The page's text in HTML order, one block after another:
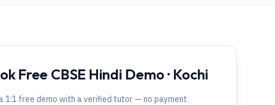
Free CBSE Hindi Demo · Kochi
1:1 free demo with a verified tutor — no payment